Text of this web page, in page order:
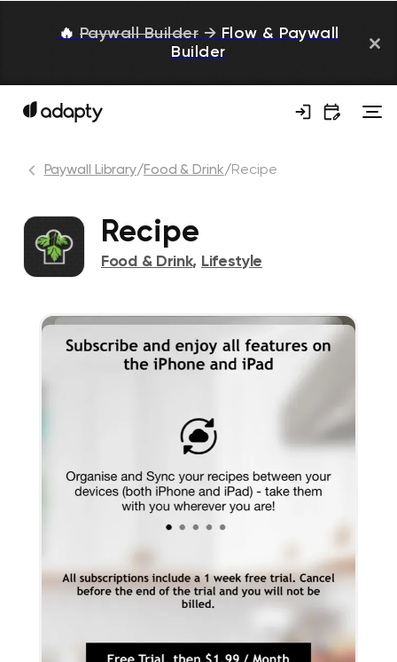
🔥 Paywall Builder → Flow & Paywall
Builder
Paywall Library/Food & Drink/Recipe
Recipe
Food & Drink, Lifestyle